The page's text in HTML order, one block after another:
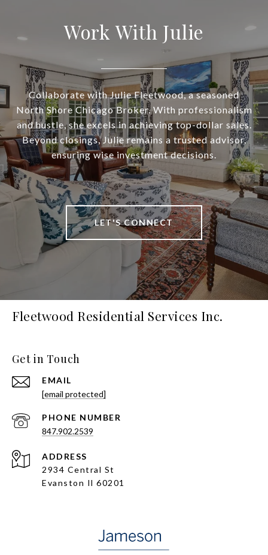
Work With Julie
Collaborate with Julie Fleetwood, a seasoned
North Shore Chicago Broker. With professionalism
and hustle, she excels in achieving top-dollar sales.
Beyond closings, Julie remains a trusted advisor,
ensuring wise investment decisions.
LET'S CONNECT
Fleetwood Residential Services Inc.
Get in Touch
EMAIL
[email protected]
PHONE NUMBER
847.902.2539
ADDRESS
2934 Central St
Evanston Il 60201